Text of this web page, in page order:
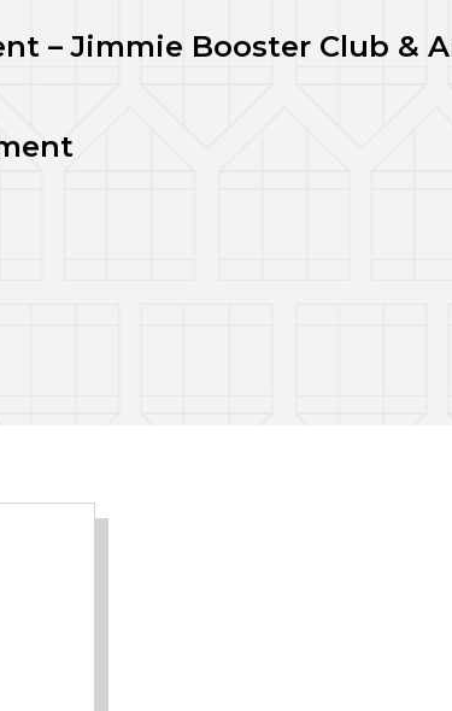
– Jimmie Booster Club &